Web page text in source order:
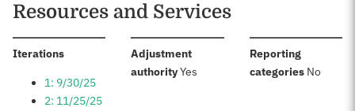
Resources and Services
Iterations:
1: 9/30/25
2: 11/25/25
Adjustment
authority:Yes
Reporting
categories: No